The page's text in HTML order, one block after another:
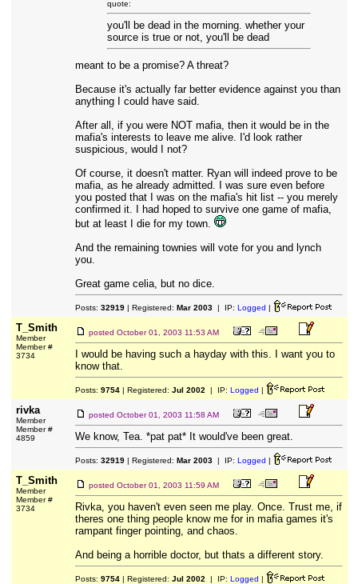
quote:
you'll be dead in the morning. whether your
source is true or not, you'll be dead
meant to be a promise? A threat?
Because it's actually far better evidence against you than
anything I could have said.
After all, if you were NOT mafia, then it would be in the
mafia's interests to leave me alive. I'd look rather
suspicious, would I not?
Of course, it doesn't matter. Ryan will indeed prove to be
mafia, as he already admitted. I was sure even before
you posted that I was on the mafia's hit list -- you merely
confirmed it. I had hoped to survive one game of mafia,
but at least I die for my town.
And the remaining townies will vote for you and lynch
you.
Great game celia, but no dice.
Posts: 32919| Registered: Mar 2003| IP: Logged |
T_Smith
Member
Member #
3734
posted October 01, 2003 11:53 AM
I would be having such a hayday with this. I want you to
know that.
Posts: 9754| Registered: Jul 2002 | IP: Logged |
rivka
Member
Member #
4859
posted October 01, 2003 11:58 AM
We know, Tea. *pat pat* It would've been great.
Posts: 32919| Registered: Mar 2003| IP: Logged |
T_Smith
Member
Member #
3734
posted October 01, 2003 11:59 AM
Rivka, you haven't even seen me play. Once. Trust me, if
theres one thing people know me for in mafia games it's
rampant finger pointing, and chaos.
And being a horrible doctor, but thats a different story.
Posts: 9754| Registered: Jul 2002 | IP: Logged |